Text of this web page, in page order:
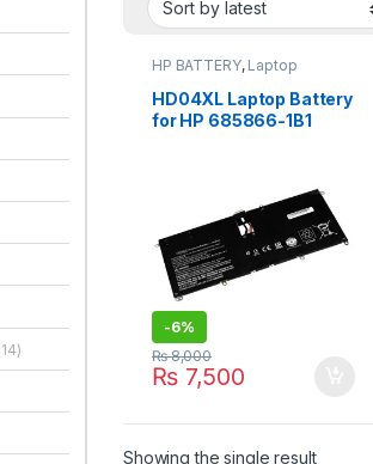
HP BATTERY, Laptop
HD04XL Laptop Battery
for HP 685866-1B1
with HP Envy Spectre
XT 13-2023TU 13-
2021tu 13-ef2003
-6%
₨7,500
₨8,000
Showing the single result